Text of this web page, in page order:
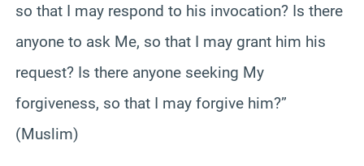
so that I may respond to his invocation? Is there
anyone to ask Me, so that I may grant him his
request? Is there anyone seeking My
forgiveness, so that I may forgive him?”
(Muslim)